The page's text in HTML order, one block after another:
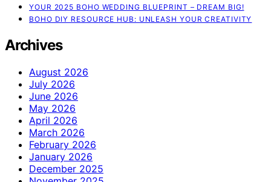
YOUR 2025 BOHO WEDDING BLUEPRINT – DREAM BIG!
BOHO DIY RESOURCE HUB: UNLEASH YOUR CREATIVITY
Archives
August 2026
July 2026
June 2026
May 2026
April 2026
March 2026
February 2026
January 2026
December 2025